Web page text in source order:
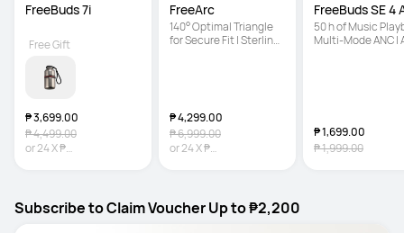
FreeBuds 7i
₱ 3,699.00
₱ 4,499.00
or24X₱
Free Gift
FreeArc
140° Optimal Triangle
for Secure Fit | Sterling
₱ 4,299.00
₱ 6,999.00
or24X₱
FreeBuds SE 4
50 h of Music
Multi-Mode ANC |
₱ 1,699.00
₱ 1,999.00
Subscribe to Claim Voucher Up to ₱2,200